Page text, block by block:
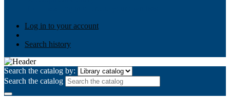
Log in to your account
Search history
Search the catalog by:
Search the catalog